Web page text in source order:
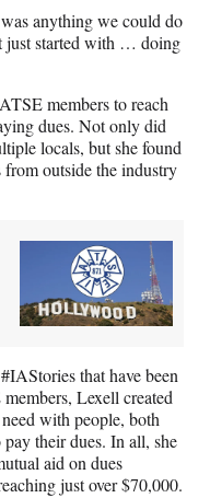
anything we could do
just started with … doing
members to reach
dues. Not only did
locals, but she found
from outside the industry
that have been
Lexell created
with people, both
their dues. In all, she
aid on dues
just over $70,000.